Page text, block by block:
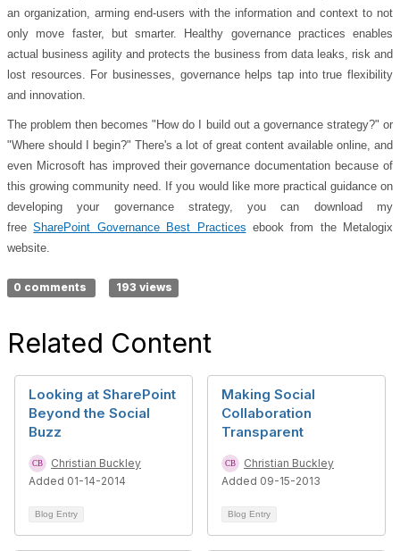
an organization, arming end-users with the information and context to not
only move faster, but smarter. Healthy governance practices enables
actual business agility and protects the business from data leaks, risk and
lost resources. For businesses, governance helps tap into true flexibility
and innovation.
The problem then becomes "How do I build out a governance strategy?" or
"Where should I begin?" There's a lot of great content available online, and
even Microsoft has improved their governance documentation because of
this growing community need. If you would like more practical guidance on
developing your governance strategy, you can download my
freeSharePoint Governance Best Practices ebook from the Metalogix
website.
0 comments 193 views
Related Content
Looking at SharePoint
Beyond the Social
Buzz
Christian Buckley
Added 01-14-2014
Blog Entry
Making Social
Collaboration
Transparent
Christian Buckley
Added 09-15-2013
Blog Entry